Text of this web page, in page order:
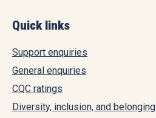
Quick links
Support enquiries
General enquiries
CQC ratings
Diversity, inclusion, and belonging